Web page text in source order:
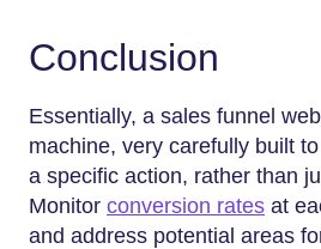
Conclusion
Essentially, a sales funnel
machine, very carefully built
a specific action, rather than
Monitor conversion rates at
and address potential areas